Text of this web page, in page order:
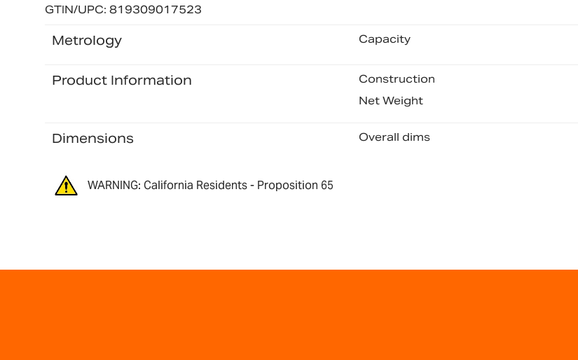
GTIN/UPC: 819309017523
Metrology Capacity
Product Information Construction
Net Weight
Dimensions Overall dims
WARNING: California Residents - Proposition 65